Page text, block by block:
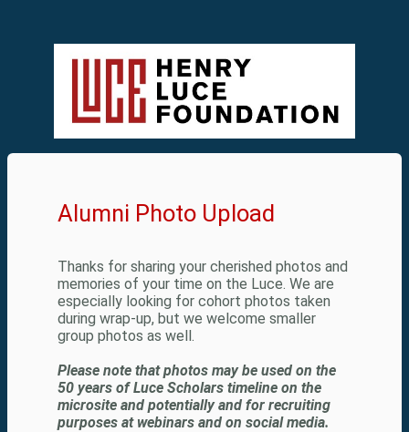
Alumni Photo Upload
Thanks for sharing your cherished photos and
memories of your time on the Luce. We are
especially looking for cohort photos taken
during wrap-up, but we welcome smaller
group photos as well.
Please note that photos may be used on the
50 years of Luce Scholars timeline on the
microsite and potentially and for recruiting
purposes at webinars and on social media.